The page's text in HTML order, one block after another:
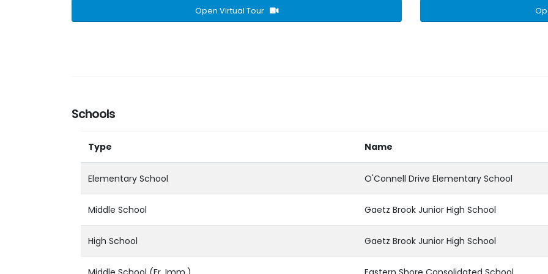
Open Virtual Tour
Schools
Type Name
Elementary School O'Connell Drive Elementary School
Middle School Gaetz Brook Junior High School
High School Gaetz Brook Junior High School